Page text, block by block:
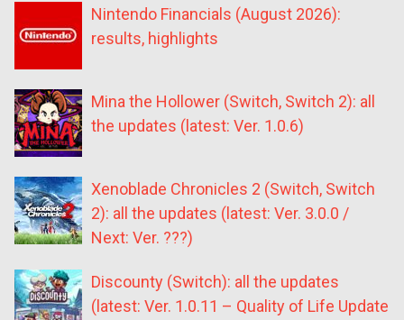
Nintendo Financials (August 2026):
results, highlights
Mina the Hollower (Switch, Switch 2): all
the updates (latest: Ver. 1.0.6)
Xenoblade Chronicles 2 (Switch, Switch
2): all the updates (latest: Ver. 3.0.0 /
Next: Ver. ???)
Discounty (Switch): all the updates
(latest: Ver. 1.0.11 – Quality of Life Update